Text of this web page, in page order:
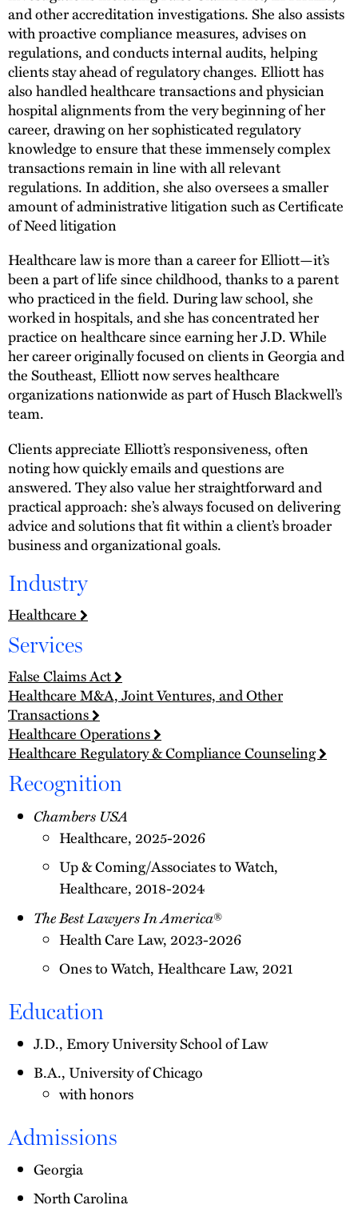
and other accreditation investigations. She also assists
with proactive compliance measures, advises on
regulations, and conducts internal audits, helping
clients stay ahead of regulatory changes. Elliott has
also handled healthcare transactions and physician
hospital alignments from the very beginning of her
career, drawing on her sophisticated regulatory
knowledge to ensure that these immensely complex
transactions remain in line with all relevant
regulations. In addition, she also oversees a smaller
amount of administrative litigation such as Certificate
of Need litigation
Healthcare law is more than a career for Elliott—it’s
been a part of life since childhood, thanks to a parent
who practiced in the field. During law school, she
worked in hospitals, and she has concentrated her
practice on healthcare since earning her J.D. While
her career originally focused on clients in Georgia and
the Southeast, Elliott now serves healthcare
organizations nationwide as part of Husch Blackwell’s
team.
Clients appreciate Elliott’s responsiveness, often
noting how quickly emails and questions are
answered. They also value her straightforward and
practical approach: she’s always focused on delivering
advice and solutions that fit within a client’s broader
business and organizational goals.
Industry
Healthcare
Services
False Claims Act
Healthcare M&A, Joint Ventures, and Other
Transactions
Healthcare Operations
Healthcare Regulatory & Compliance Counseling
Recognition
Chambers USA
Healthcare, 2025-2026
Up & Coming/Associates to Watch,
Healthcare, 2018-2024
The Best Lawyers In America®
Health Care Law, 2023-2026
Ones to Watch, Healthcare Law, 2021
Education
J.D., Emory University School of Law
B.A., University of Chicago
with honors
Admissions
Georgia
North Carolina